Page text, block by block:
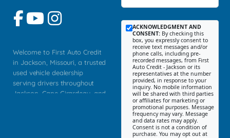
Welcome to First Auto Credit
in Jackson, Missouri, a trusted
used vehicle dealership
serving drivers throughout
Jackson, Cape Girardeau, and
ACKNOWLEDGMENT AND
CONSENT: By checking this
box, you expressly consent to
receive text messages and/or
phone calls, including pre-
recorded messages, from First
Auto Credit - Jackson or its
representatives at the number
provided, in response to your
inquiry. No mobile information
will be shared with third parties
or affiliates for marketing or
promotional purposes. Message
frequency may vary. Message
and data rates may apply.
Consent is not a condition of
purchase. You may opt out at